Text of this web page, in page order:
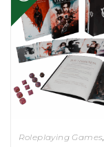
Roleplaying Games,